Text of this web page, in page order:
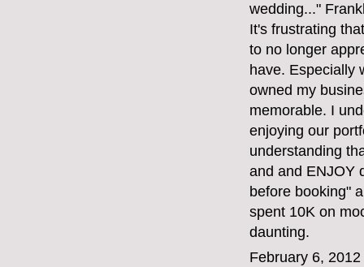
wedding..."
It's frustrating
to no longer
have. Especially
owned my
memorable. I
enjoying our
understanding
and and ENJOY
before booking"
spent 10K on
daunting.
February 6,